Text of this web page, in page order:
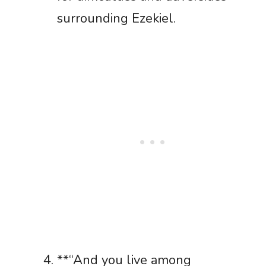
surrounding Ezekiel.
**“And you live among